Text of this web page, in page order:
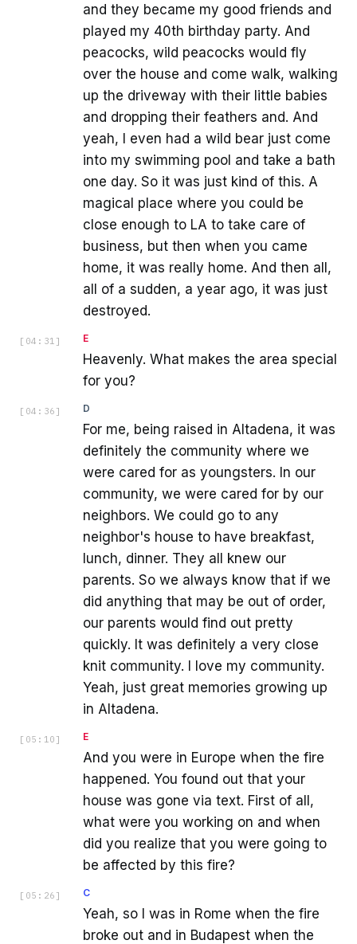
and they became my good friends and
played my 40th birthday party. And
peacocks, wild peacocks would fly
over the house and come walk, walking
up the driveway with their little babies
and dropping their feathers and. And
yeah, I even had a wild bear just come
into my swimming pool and take a bath
one day. So it was just kind of this. A
magical place where you could be
close enough to LA to take care of
business, but then when you came
home, it was really home. And then all,
all of a sudden, a year ago, it was just
destroyed.
[ 04:31 ] E
Heavenly. What makes the area special
for you?
[ 04:36 ] D
For me, being raised in Altadena, it was
definitely the community where we
were cared for as youngsters. In our
community, we were cared for by our
neighbors. We could go to any
neighbor's house to have breakfast,
lunch, dinner. They all knew our
parents. So we always know that if we
did anything that may be out of order,
our parents would find out pretty
quickly. It was definitely a very close
knit community. I love my community.
Yeah, just great memories growing up
in Altadena.
[ 05:10 ] E
And you were in Europe when the fire
happened. You found out that your
house was gone via text. First of all,
what were you working on and when
did you realize that you were going to
be affected by this fire?
[ 05:26 ] C
Yeah, so I was in Rome when the fire
broke out and in Budapest when the